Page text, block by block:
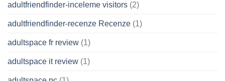
adultfriendfinder-inceleme visitors (2)
adultfriendfinder-recenze Recenze (1)
adultspace fr review (1)
adultspace it review (1)